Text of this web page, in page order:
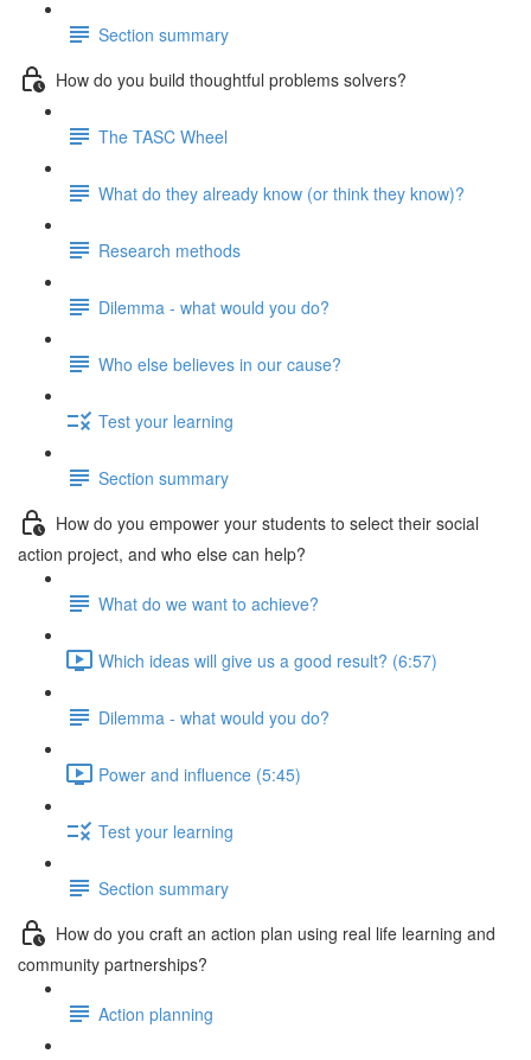
Section summary
How do you build thoughtful problems solvers?
The TASC Wheel
What do they already know (or think they know)?
Research methods
Dilemma - what would you do?
Who else believes in our cause?
Test your learning
Section summary
How do you empower your students to select their social
action project, and who else can help?
What do we want to achieve?
Which ideas will give us a good result? (6:57)
Dilemma - what would you do?
Power and influence (5:45)
Test your learning
Section summary
How do you craft an action plan using real life learning and
community partnerships?
Action planning